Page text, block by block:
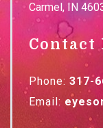
Carmel , IN
Phone: 317-
Email: